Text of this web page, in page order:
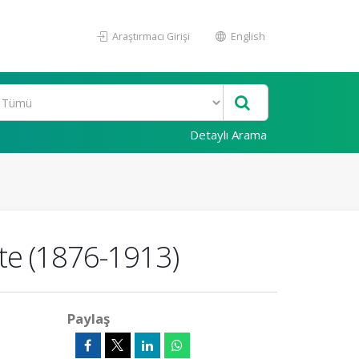
Araştırmacı Girişi English
Detaylı Arama
(1876-1913)
Paylaş